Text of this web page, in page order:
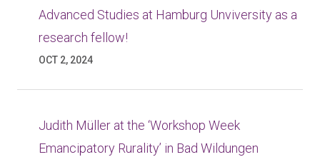
Advanced Studies at Hamburg Unviversity as a
research fellow!
OCT 2, 2024
Judith Müller at the ‘Workshop Week
Emancipatory Rurality’ in Bad Wildungen